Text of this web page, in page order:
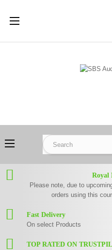
Toggle
☰
Toggle
navigation
☰
Royal
Please note, due to
orders using this
Fast Delivery
On select Products
TOP RATED ON